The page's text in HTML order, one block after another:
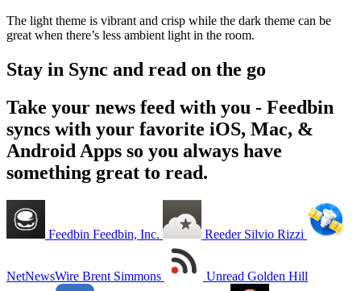
The light theme is vibrant and crisp while the dark theme can be
great when there’s less ambient light in the room.
Stay in Sync and read on the go
Take your news feed with you - Feedbin
syncs with your favorite iOS, Mac, &
Android Apps so you always have
something great to read.
Feedbin Feedbin, Inc. Reeder Silvio Rizzi
NetNewsWire Brent Simmons Unread Golden Hill